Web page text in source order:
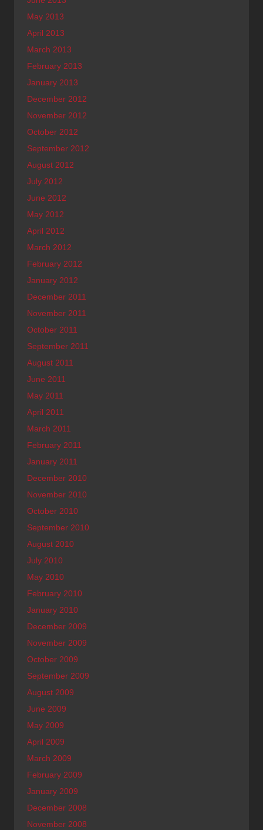
May 2013
April 2013
March 2013
February 2013
January 2013
December 2012
November 2012
October 2012
September 2012
August 2012
July 2012
June 2012
May 2012
April 2012
March 2012
February 2012
January 2012
December 2011
November 2011
October 2011
September 2011
August 2011
June 2011
May 2011
April 2011
March 2011
February 2011
January 2011
December 2010
November 2010
October 2010
September 2010
August 2010
July 2010
May 2010
February 2010
January 2010
December 2009
November 2009
October 2009
September 2009
August 2009
June 2009
May 2009
April 2009
March 2009
February 2009
January 2009
December 2008
November 2008